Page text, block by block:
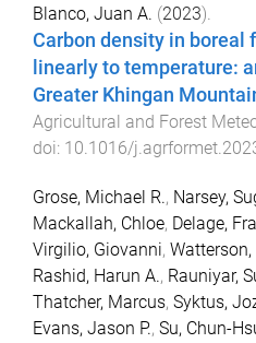
Blanco, Juan A. (2023).
Carbon density in boreal
linearly to temperature:
Greater Khingan
Agricultural and Forest
doi: 10.1016/
Grose, Michael R., Narsey,
Mackallah, Chloe, Delage,
Virgilio, Giovanni, Watterson,
Rashid, Harun A., Rauniyar,
Thatcher, Marcus, Syktus,
Evans, Jason P., Su, Chun-